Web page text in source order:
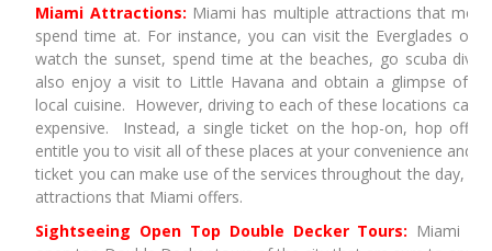
Miami Attractions: Miami has multiple attractions that
spend time at. For instance, you can visit the Everglades or
watch the sunset, spend time at the beaches, go scuba
also enjoy a visit to Little Havana and obtain a glimpse of
local cuisine. However, driving to each of these locations can
expensive. Instead, a single ticket on the hop-on, hop off
entitle you to visit all of these places at your convenience and
ticket you can make use of the services throughout the day,
attractions that Miami offers.
Sightseeing Open Top Double Decker Tours: Miami